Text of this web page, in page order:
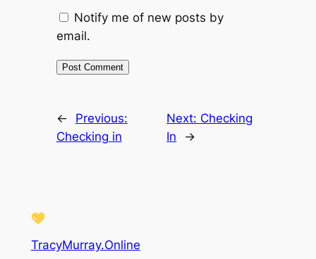
Notify me of new posts by
email.
←
Previous:
Checking in
Next: Checking
In
→
TracyMurray.Online